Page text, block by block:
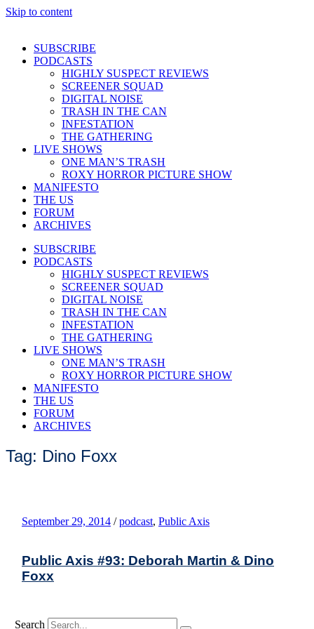
Skip to content
SUBSCRIBE
PODCASTS
HIGHLY SUSPECT REVIEWS
SCREENER SQUAD
DIGITAL NOISE
TRASH IN THE CAN
INFESTATION
THE GATHERING
LIVE SHOWS
ONE MAN’S TRASH
ROXY HORROR PICTURE SHOW
MANIFESTO
THE US
FORUM
ARCHIVES
SUBSCRIBE
PODCASTS
HIGHLY SUSPECT REVIEWS
SCREENER SQUAD
DIGITAL NOISE
TRASH IN THE CAN
INFESTATION
THE GATHERING
LIVE SHOWS
ONE MAN’S TRASH
ROXY HORROR PICTURE SHOW
MANIFESTO
THE US
FORUM
ARCHIVES
Tag: Dino Foxx
September 29, 2014 / podcast, Public Axis
Public Axis #93: Deborah Martin & Dino
Foxx
Search